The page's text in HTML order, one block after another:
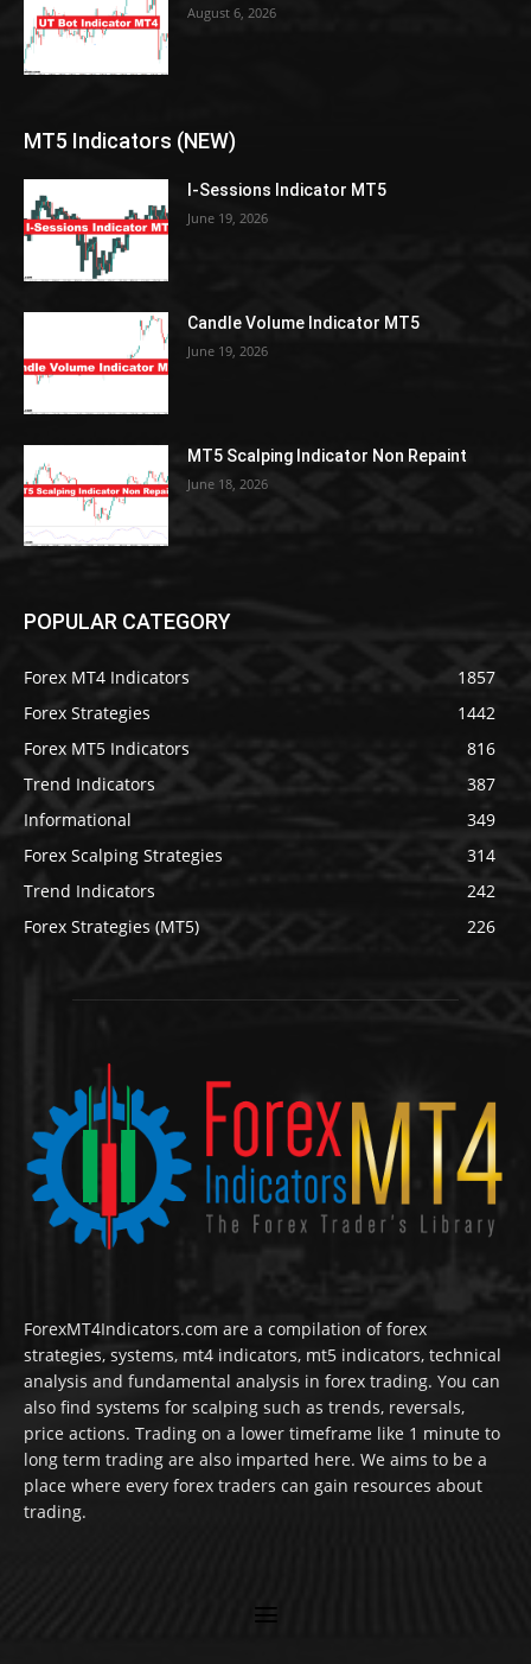
August 6, 2026
MT5 Indicators (NEW)
I-Sessions Indicator MT5
June 19, 2026
Candle Volume Indicator MT5
June 19, 2026
MT5 Scalping Indicator Non Repaint
June 18, 2026
POPULAR CATEGORY
Forex MT4 Indicators
1857
Forex Strategies
1442
Forex MT5 Indicators
816
Trend Indicators
387
Informational
349
Forex Scalping Strategies
314
Trend Indicators
242
Forex Strategies (MT5)
226
ForexMT4Indicators.com are a compilation of forex
strategies, systems, mt4 indicators, mt5 indicators, technical
analysis and fundamental analysis in forex trading. You can
also find systems for scalping such as trends, reversals,
price actions. Trading on a lower timeframe like 1 minute to
long term trading are also imparted here. We aims to be a
place where every forex traders can gain resources about
trading.